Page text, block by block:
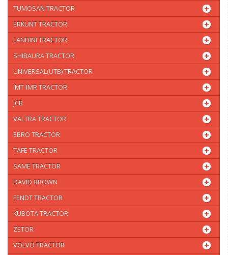
TUMOSAN TRACTOR
ERKUNT TRACTOR
LANDINI TRACTOR
SHIBAURA TRACTOR
UNIVERSAL(UTB) TRACTOR
IMT-IMR TRACTOR
JCB
VALTRA TRACTOR
EBRO TRACTOR
TAFE TRACTOR
SAME TRACTOR
DAVID BROWN
FENDT TRACTOR
KUBOTA TRACTOR
ZETOR
VOLVO TRACTOR